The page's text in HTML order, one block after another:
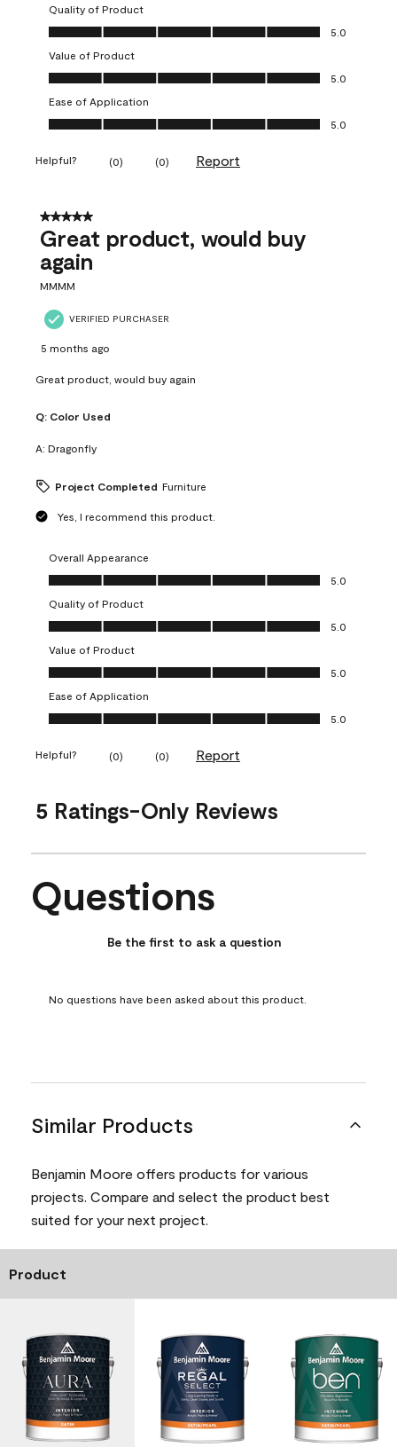
Quality of Product
Quality of Product, 5.0 out of 5
5.0
Value of Product
Value of Product, 5.0 out of 5
5.0
Ease of Application
Ease of Application, 5.0 out of 5
5.0
Helpful? (0) (0) Report
5 out of 5 stars.
Great product, would buy
again
MMMM
VERIFIED PURCHASER
5 months ago
Great product, would buy again
Q: Color Used
A: Dragonfly
Project Completed Furniture
Yes, I recommend this product.
Overall Appearance
Overall Appearance, 5.0 out of 5
5.0
Quality of Product
Quality of Product, 5.0 out of 5
5.0
Value of Product
Value of Product, 5.0 out of 5
5.0
Ease of Application
Ease of Application, 5.0 out of 5
5.0
Helpful? (0) (0) Report
5 Ratings-Only Reviews
No questions have been asked about this product.
Questions
Be the first to ask a question
No questions have been asked about this product.
Similar Products
Benjamin Moore offers products for various
projects. Compare and select the product best
suited for your next project.
Product